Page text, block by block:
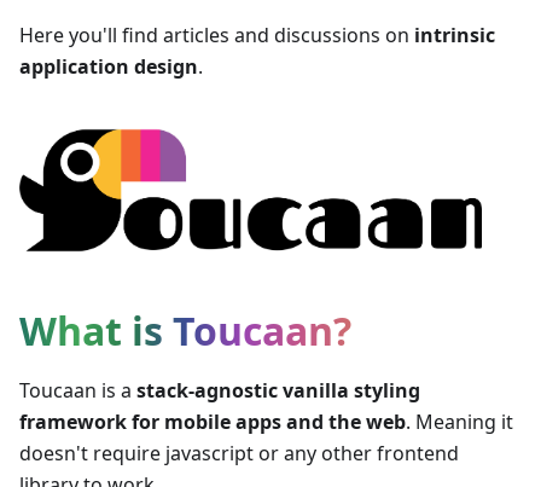
Here you'll find articles and discussions on intrinsic
application design.
What is Toucaan?
Toucaan is a stack-agnostic vanilla styling
framework for mobile apps and the web. Meaning it
doesn't require javascript or any other frontend